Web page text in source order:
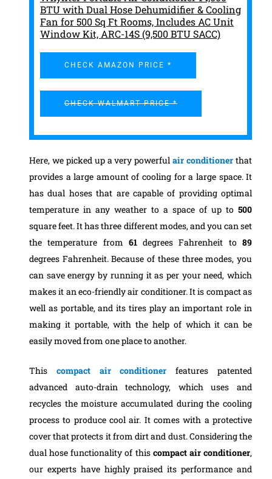
BTU with Dual Hose Dehumidifier & Cooling
Fan for 500 Sq Ft Rooms, Includes AC Unit
Window Kit, ARC-14S (9,500 BTU SACC)
CHECK AMAZON PRICE *
CHECK WALMART PRICE *
Here, we picked up a very powerfulair conditioner that
provides a large amount of cooling for a large space. It
has dual hoses that are capable of providing optimal
temperature in any weather to a space of up to500
square feet.It has three different modes, and you can set
the temperature from 61degrees Fahrenheit to89
degrees Fahrenheit. Because of these three modes, you
can save energy by running it as per your need, which
makes it an eco-friendly air conditioner. It is compact as
well as portable, and its tires play an important role in
making it portable, with the help of which it can be
easily moved from one place to another.
This compact air conditioner features patented
advanced auto-drain technology, which uses and
recycles the moisture accumulated during the cooling
process to produce cool air. It comes with a protective
cover that protects it from dirt and dust.Considering the
dual hose functionality of this compact air conditioner,
our experts have highly praised its performance and